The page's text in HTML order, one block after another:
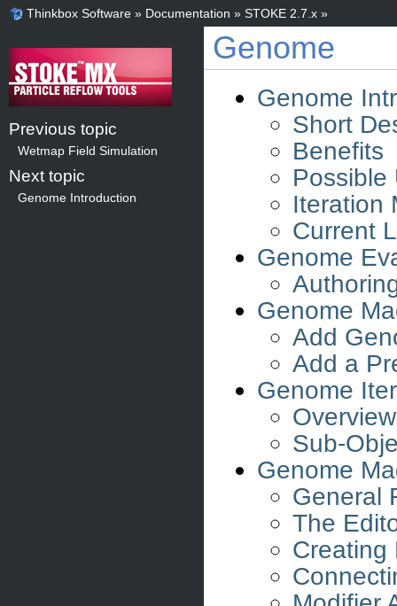
Thinkbox Software » Documentation » STOKE 2.7.x »
Genome
Genome
Short
Benefits
Possible
Iteration
Current
Genome
Genome
Add
Add a
Genome
Overview
Sub-
Genome
General
The
Creating
Previous topic
Wetmap Field Simulation
Next topic
Genome Introduction